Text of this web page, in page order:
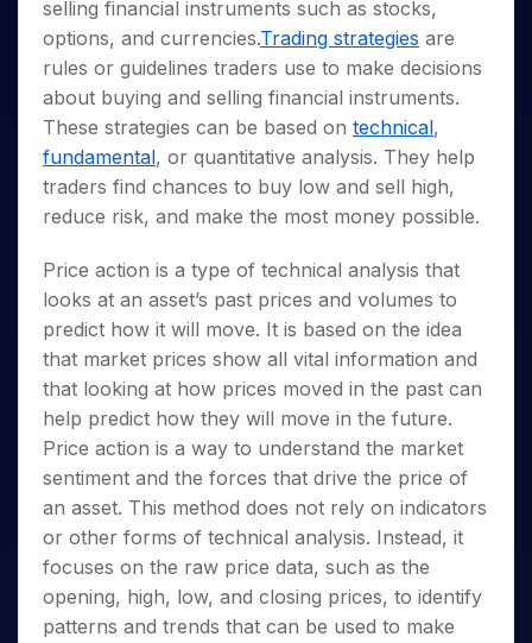
Small
Caps for
3 Months
Stocks to
Buy for 6
Months
Bluechips
to Buy
for a
Mid-
Small
Caps for
a Year
Stocks
for Long
Term
Trade
Intraday
for 5
Days
for a
Year
Stocks
for
Long
Term
Stocks for Long Term
ETF
Tactical ETF Bets
Futures
Stocks to Trade for 5 Days
Index Futures to Trade Intraday
Options
Index Options to Buy Today
Stock Options to Buy for 5 Days
Index Options to Buy for 5 Days
Trading View Charting
MTF
StockPlus
StockSIP
Trade API
Indices
Sectors
Samco Stock Rating
Income Tax Calculator
Brokerage Calculator
SWP Calculator
Compound Interest Calculator
Cover Order Calculator
PPF Calculator
Explore More Calculators
Fund Transfer
DP Information
Download & Resources
Change Request Form
Samshots
Stock Market Basics
Glossary
Open IPO's
Upcoming IPO's
Listed IPO's
About Us
About Samco
Why Samco
Samco in Media
Media Kit
Contact Us
Guidelines & Policies
Partners
PartnersOpen Demat Account Login
selling financial instruments such as stocks,
options, and currencies.Trading strategies are
rules or guidelines traders use to make decisions
about buying and selling financial instruments.
These strategies can be based on technical,
fundamental, or quantitative analysis. They help
traders find chances to buy low and sell high,
reduce risk, and make the most money possible.
Price action is a type of technical analysis that
looks at an asset’s past prices and volumes to
predict how it will move. It is based on the idea
that market prices show all vital information and
that looking at how prices moved in the past can
help predict how they will move in the future.
Price action is a way to understand the market
sentiment and the forces that drive the price of
an asset. This method does not rely on indicators
or other forms of technical analysis. Instead, it
focuses on the raw price data, such as the
opening, high, low, and closing prices, to identify
patterns and trends that can be used to make